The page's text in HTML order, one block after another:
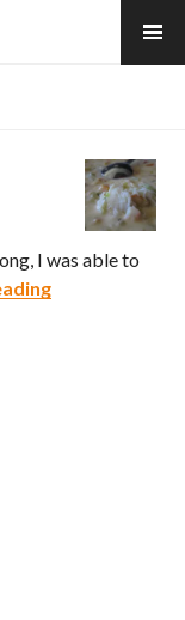
I was able to
San Francisco